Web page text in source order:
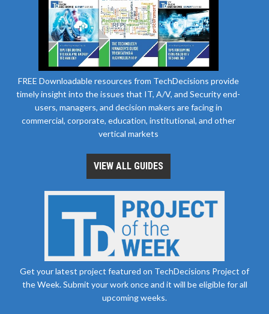
FREE Downloadable resources from TechDecisions provide
timely insight into the issues that IT, A/V, and Security end-
users, managers, and decision makers are facing in
commercial, corporate, education, institutional, and other
vertical markets
VIEW ALL GUIDES
Get your latest project featured on TechDecisions Project of
the Week. Submit your work once and it will be eligible for all
upcoming weeks.